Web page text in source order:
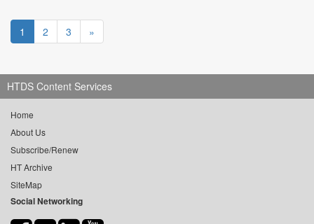
1 2 3 »
HTDS Content Services
Home
About Us
Subscribe/Renew
HT Archive
SiteMap
Social Networking